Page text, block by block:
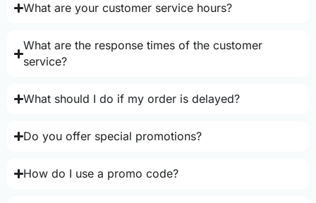
What are your customer service hours?
What are the response times of the customer
service?
What should I do if my order is delayed?
Do you offer special promotions?
How do I use a promo code?